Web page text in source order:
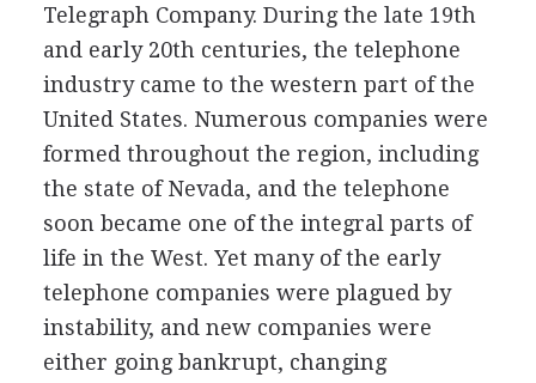
Telegraph Company. During the late 19th
and early 20th centuries, the telephone
industry came to the western part of the
United States. Numerous companies were
formed throughout the region, including
the state of Nevada, and the telephone
soon became one of the integral parts of
life in the West. Yet many of the early
telephone companies were plagued by
instability, and new companies were
either going bankrupt, changing